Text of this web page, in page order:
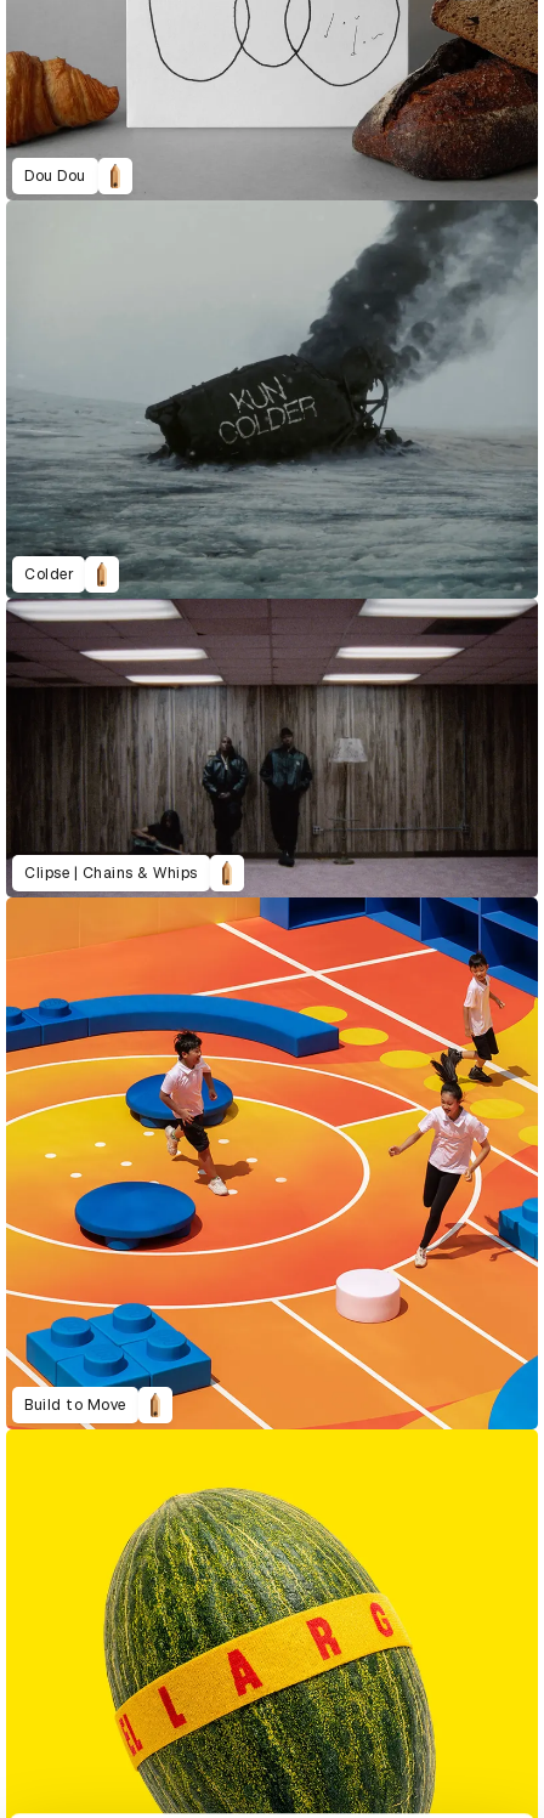
Dou Dou
Colder
Clipse | Chains & Whips
Build to Move